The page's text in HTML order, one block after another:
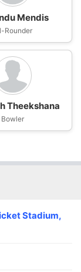
Mendis
Rounder
Theekshana
Bowler
Stadium,